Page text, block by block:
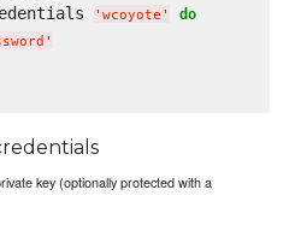
' wcoyote ' do
'
key (optionally protected with a